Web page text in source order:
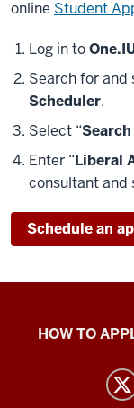
online Student
Log in to
Search for and
Scheduler.
Select “
Enter “Liberal
consultant and
Schedule an
School
HOW TO